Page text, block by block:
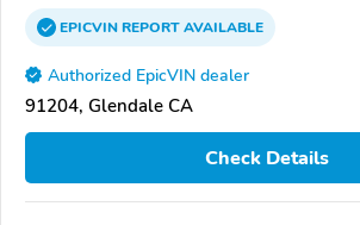
EPICVINREPORTAVAILABLE
Authorized EpicVIN dealer
91204, Glendale CA
Check Details